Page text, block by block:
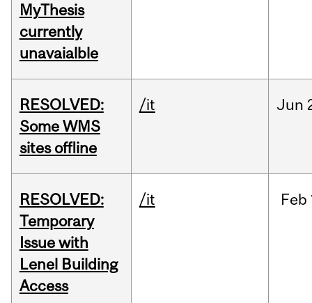
MyThesis
currently
unavaialble
RESOLVED:
Some WMS
sites offline
/it Jun
RESOLVED:
Temporary
Issue with
Lenel Building
Access
/it Feb